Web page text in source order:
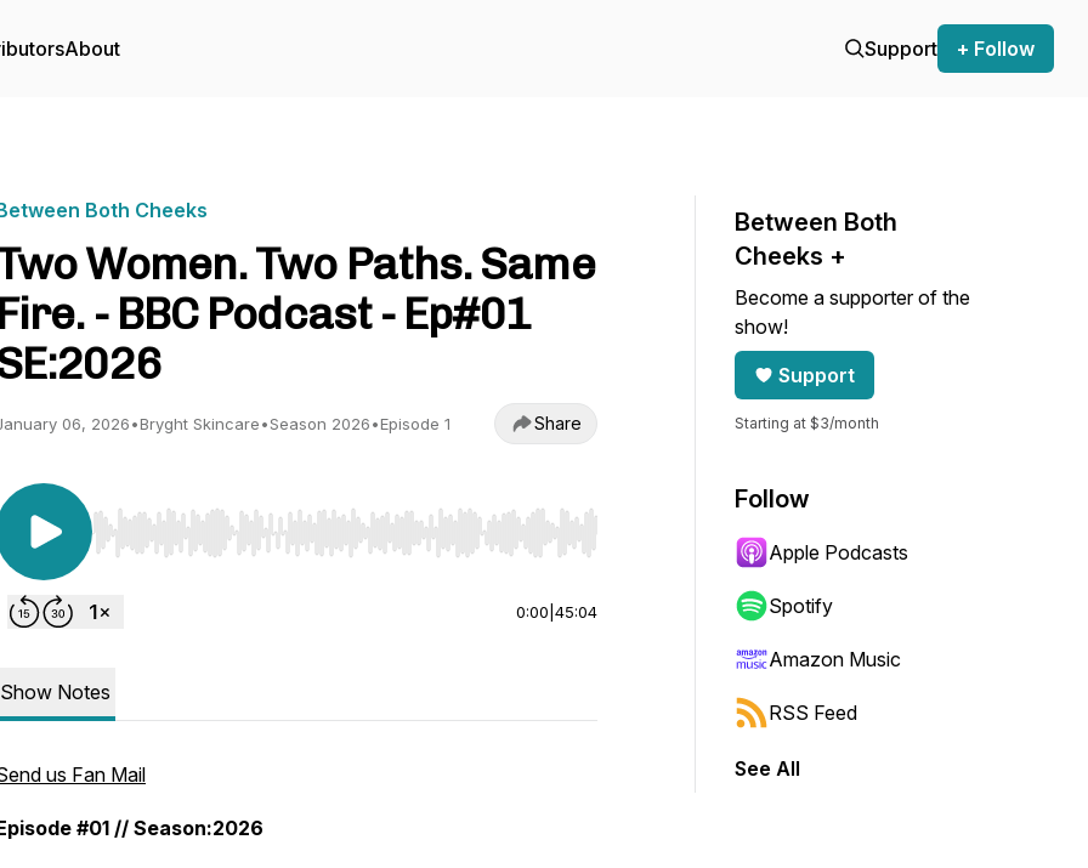
About Support + Follow
Both Cheeks
Women. Two Paths. Same
Fire. - BBC Podcast - Ep#01
06, 2026•Bryght Skincare•Season 2026•Episode 1 Share
Use Left/Right to seek, Home/End to jump to start or end. Hold shift to jump forward or backward.
0:00 45:04
Show Notes
us Fan Mail
#01 // Season:2026
Between Both
Cheeks +
Become a supporter of the
show!
Support
Starting at $3/month
Follow
Apple Podcasts
Spotify
Amazon Music
RSS Feed
See All